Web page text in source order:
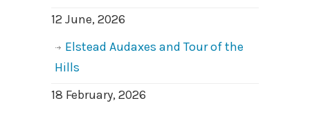
12 June, 2026
Elstead Audaxes and Tour of the
Hills
18 February, 2026